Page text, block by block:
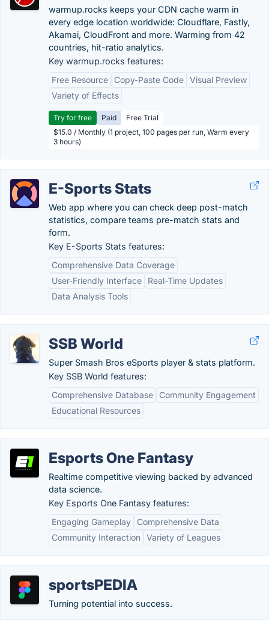
warmup.rocks keeps your CDN cache warm in
every edge location worldwide: Cloudflare, Fastly,
Akamai, CloudFront and more. Warming from 42
countries, hit-ratio analytics.
Key warmup.rocks features:
Free Resource
Copy-Paste Code Visual Preview
Variety of Effects
Try for free Paid
Free Trial
$15.0 / Monthly (1 project, 100 pages per run, Warm every
3 hours)
E-Sports Stats
Web app where you can check deep post-match
statistics, compare teams pre-match stats and
form.
Key E-Sports Stats features:
Comprehensive Data Coverage
User-Friendly Interface
Real-Time Updates
Data Analysis Tools
SSB World
Super Smash Bros eSports player & stats platform.
Key SSB World features:
Comprehensive Database
Community Engagement
Educational Resources
Esports One Fantasy
Realtime competitive viewing backed by advanced
data science.
Key Esports One Fantasy features:
Engaging Gameplay
Comprehensive Data
Community Interaction Variety of Leagues
sportsPEDIA
Turning potential into success.